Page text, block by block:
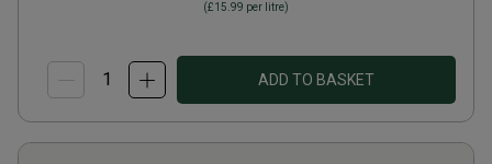
(£15.99 per litre)
ADD TO BASKET